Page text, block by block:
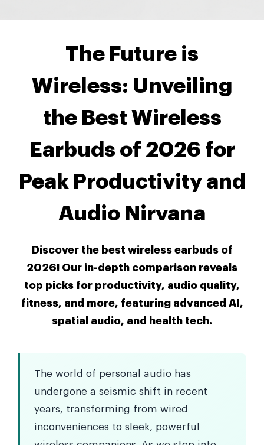
The Future is
Wireless: Unveiling
the Best Wireless
Earbuds of 2026 for
Peak Productivity and
Audio Nirvana
Discover the best wireless earbuds of
2026! Our in-depth comparison reveals
top picks for productivity, audio quality,
fitness, and more, featuring advanced AI,
spatial audio, and health tech.
The world of personal audio has
undergone a seismic shift in recent
years, transforming from wired
inconveniences to sleek, powerful